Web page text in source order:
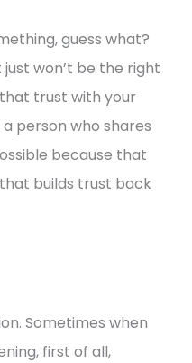
guess what?
won’t be the right
trust with your
person who shares
because that
builds trust back
Sometimes when
first of all,